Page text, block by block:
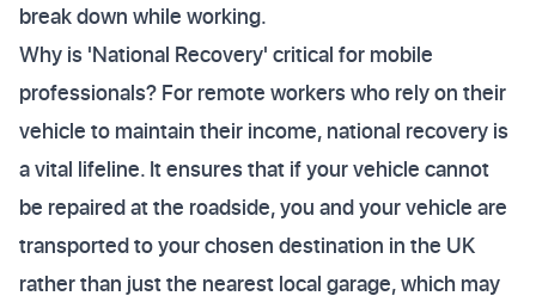
break down while working.
Why is 'National Recovery' critical for mobile
professionals? For remote workers who rely on their
vehicle to maintain their income, national recovery is
a vital lifeline. It ensures that if your vehicle cannot
be repaired at the roadside, you and your vehicle are
transported to your chosen destination in the UK
rather than just the nearest local garage, which may